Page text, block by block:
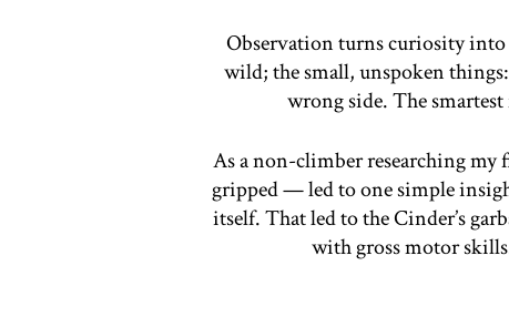
Observation turns curiosity into
wild; the small, unspoken
wrong side. The
As a non-climber researching
gripped — led to one simple
itself. That led to the Cinder’s
with gross motor